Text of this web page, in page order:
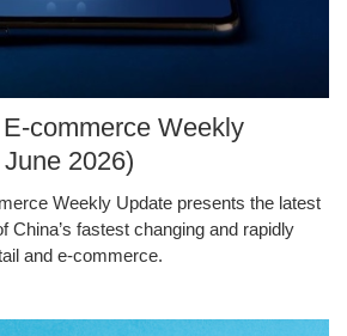
commerce Weekly
2026)
Weekly Update presents the latest
China’s fastest changing and rapidly
and e-commerce.